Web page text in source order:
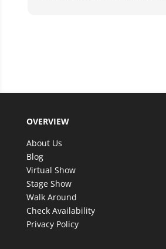
guests are still talking about it!
make such a special celebration
experience—we look forward to
opportunity to enjoy your
OVERVIEW
About Us
Blog
Virtual Show
Stage Show
Walk Around
Check Availability
Privacy Policy